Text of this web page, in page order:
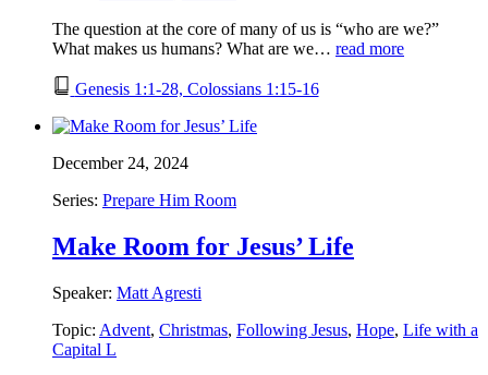
The question at the core of many of us is “who are we?”
What makes us humans? What are we… read more
Genesis 1:1-28, Colossians 1:15-16
December 24, 2024
Series: Prepare Him Room
Make Room for Jesus’ Life
Speaker: Matt Agresti
Topic: Advent, Christmas, Following Jesus, Hope, Life with a
Capital L